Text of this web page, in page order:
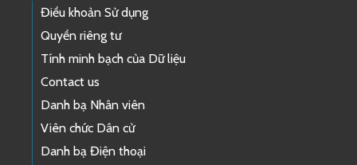
Điều khoản Sử dụng
Quyền riêng tư
Tính minh bạch của Dữ liệu
Contact us
Danh bạ Nhân viên
Viên chức Dân cử
Danh bạ Điện thoại